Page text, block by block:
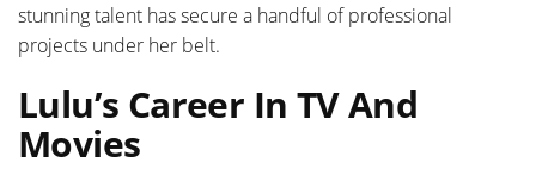
stunning talent has secure a handful of professional
projects under her belt.
Lulu’s Career In TV And
Movies